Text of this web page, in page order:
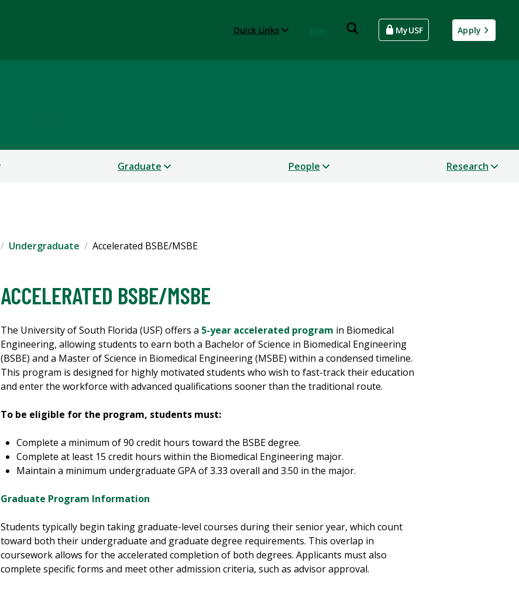
Quick Links MyUSF Apply
Graduate People Research
Undergraduate Accelerated BSBE/MSBE
ACCELERATED BSBE/MSBE
The University of South Florida (USF) offers a 5-year accelerated program in Biomedical
Engineering, allowing students to earn both a Bachelor of Science in Biomedical Engineering
(BSBE) and a Master of Science in Biomedical Engineering (MSBE) within a condensed timeline.
This program is designed for highly motivated students who wish to fast-track their education
and enter the workforce with advanced qualifications sooner than the traditional route.
To be eligible for the program, students must:
Complete a minimum of 90 credit hours toward the BSBE degree.
Complete at least 15 credit hours within the Biomedical Engineering major.
Maintain a minimum undergraduate GPA of 3.33 overall and 3.50 in the major.
Graduate Program Information
Students typically begin taking graduate-level courses during their senior year, which count
toward both their undergraduate and graduate degree requirements. This overlap in
coursework allows for the accelerated completion of both degrees. Applicants must also
complete specific forms and meet other admission criteria, such as advisor approval.